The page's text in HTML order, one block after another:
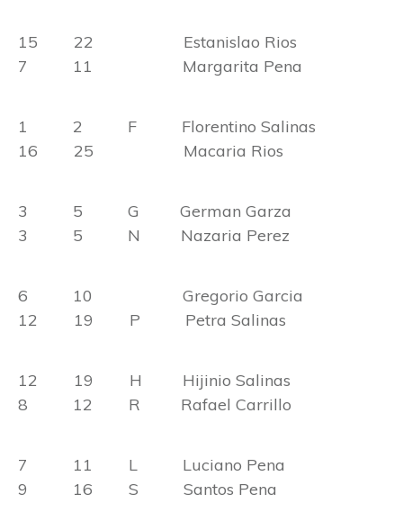
15 22 Estanislao Rios
7 11 Margarita Pena
1 2 F Florentino Salinas
16 25 Macaria Rios
3 5 G German Garza
3 5 N Nazaria Perez
6 10 Gregorio Garcia
12 19 P Petra Salinas
12 19 H Hijinio Salinas
8 12 R Rafael Carrillo
7 11 L Luciano Pena
9 16 S Santos Pena